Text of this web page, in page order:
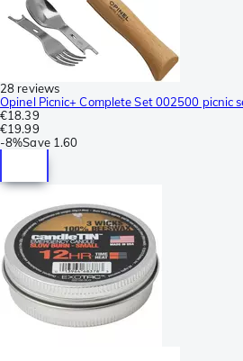
28 reviews
Opinel Picnic+ Complete Set 002500 picnic
€18.39
€19.99
-8%Save 1.60